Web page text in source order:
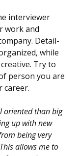
interviewer
work and
Detail-
while
Try to
person you are
career.
oriented than big
up with new
being very
allows me to